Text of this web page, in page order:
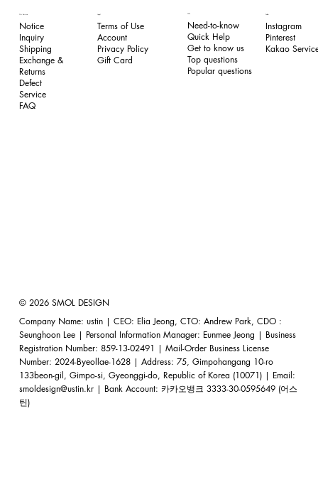
Our Service
Notice
Inquiry
Shipping
Exchange &
Returns
​Defect
Service
FAQ
Legal
Terms of Use
​Account
Privacy Policy
​Gift Card
FAQ
Need-to-know
Quick Help
Get to know us
Top questions
Popular questions
Follow
Instagram
Pinterest​
Kakao
© 2026 SMOL DESIGN
Company Name: ustin | CEO: Elia Jeong, CTO: Andrew Park, CDO :
Seunghoon Lee | Personal Information Manager: Eunmee Jeong | Business
Registration Number: 859-13-02491 | Mail-Order Business License
Number: 2024-Byeollae-1628 | Address: 75, Gimpohangang 10-ro
133beon-gil, Gimpo-si, Gyeonggi-do, Republic of Korea (10071) | Email:
smoldesign@ustin.kr| Bank Account: 카카오뱅크 3333-30-0595649 (어스
틴)